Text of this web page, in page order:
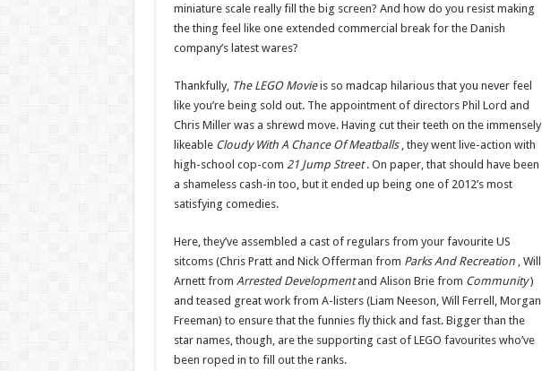
miniature scale really fill the big screen? And how do you resist making
the thing feel like one extended commercial break for the Danish
company’s latest wares?
Thankfully, The LEGO Movieis so madcap hilarious that you never feel
like you’re being sold out. The appointment of directors Phil Lord and
Chris Miller was a shrewd move. Having cut their teeth on the immensely
likeable Cloudy With A Chance Of Meatballs , they went live-action with
high-school cop-com 21 Jump Street. On paper, that should have been
a shameless cash-in too, but it ended up being one of 2012’s most
satisfying comedies.
Here, they’ve assembled a cast of regulars from your favourite US
sitcoms (Chris Pratt and Nick Offerman from Parks And Recreation , Will
Arnett from Arrested Developmentand Alison Brie from Community)
and teased great work from A-listers (Liam Neeson, Will Ferrell, Morgan
Freeman) to ensure that the funnies fly thick and fast. Bigger than the
star names, though, are the supporting cast of LEGO favourites who’ve
been roped in to fill out the ranks.